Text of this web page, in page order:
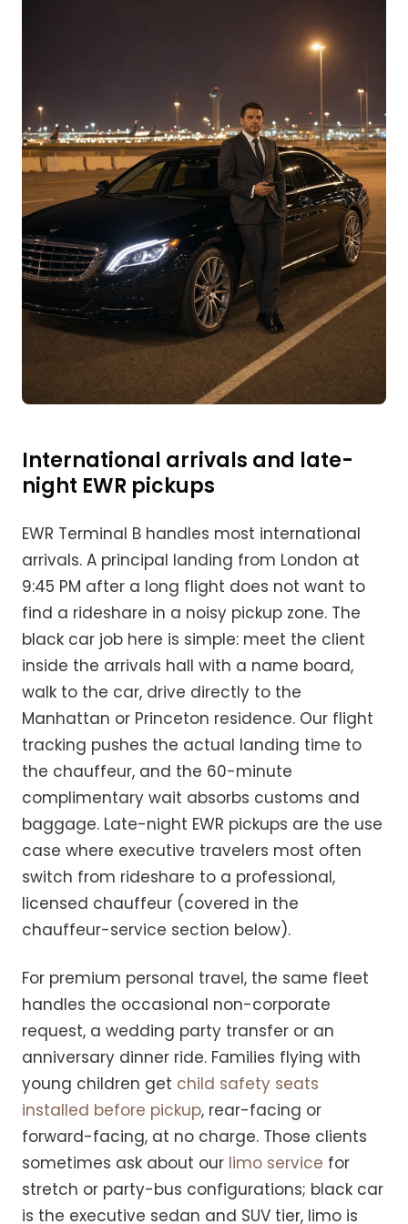
International arrivals and late-
night EWR pickups
EWR Terminal B handles most international
arrivals. A principal landing from London at
9:45 PM after a long flight does not want to
find a rideshare in a noisy pickup zone. The
black car job here is simple: meet the client
inside the arrivals hall with a name board,
walk to the car, drive directly to the
Manhattan or Princeton residence. Our flight
tracking pushes the actual landing time to
the chauffeur, and the 60-minute
complimentary wait absorbs customs and
baggage. Late-night EWR pickups are the use
case where executive travelers most often
switch from rideshare to a professional,
licensed chauffeur (covered in the
chauffeur-service section below).
For premium personal travel, the same fleet
handles the occasional non-corporate
request, a wedding party transfer or an
anniversary dinner ride. Families flying with
young children get child safety seats
installed before pickup, rear-facing or
forward-facing, at no charge. Those clients
sometimes ask about our limo service for
stretch or party-bus configurations; black car
is the executive sedan and SUV tier, limo is